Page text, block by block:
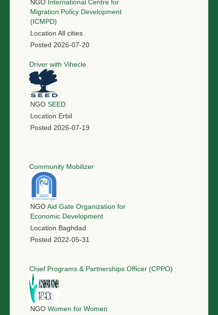
NGO International Centre for
Migration Policy Development
(ICMPD)
Location All cities
Posted 2026-07-20
Driver with Vihecle
NGO SEED
Location Erbil
Posted 2026-07-19
Community Mobilizer
NGOAid Gate Organization for
Economic Development
Location Baghdad
Posted 2022-05-31
Chief Programs & Partnerships Officer (CPPO)
NGO Women for Women